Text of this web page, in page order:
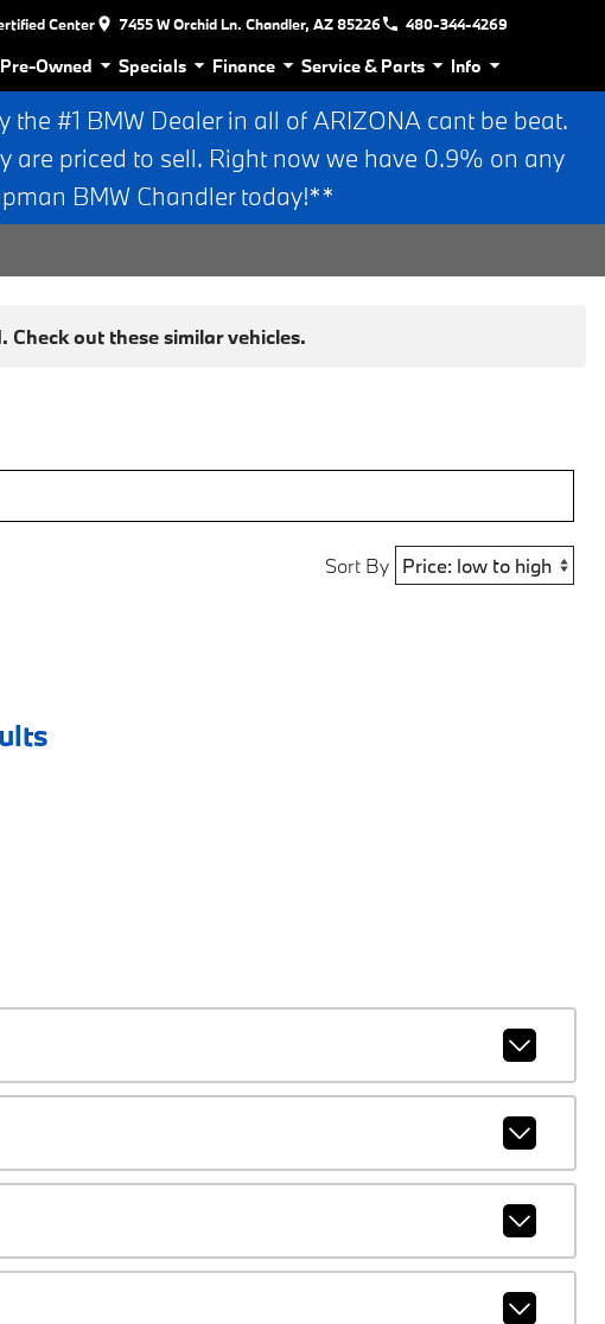
Center 7455 W Orchid Ln. Chandler, AZ 85226 480-344-4269
Pre-Owned Specials Finance Service & Parts Info
#1 BMW Dealer in all of ARIZONA cant be beat.
are priced to sell. Right now we have 0.9% on any
BMW Chandler today!**
out these similar vehicles.
Sort By